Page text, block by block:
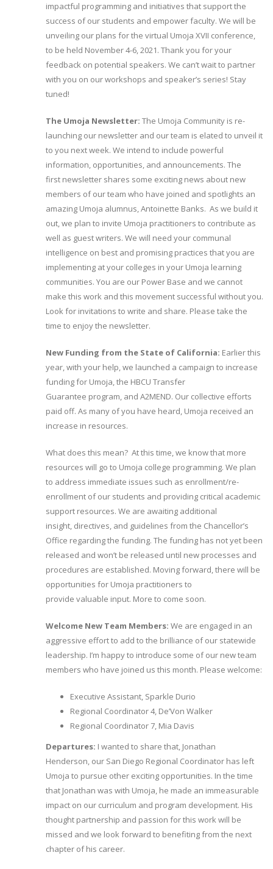
impactful programming and initiatives that support the
success of our students and empower faculty. We will be
unveiling our plans for the virtual Umoja XVII conference,
to be held November 4-6, 2021. Thank you for your
feedback on potential speakers. We can’t wait to partner
with you on our workshops and speaker’s series! Stay
tuned!
The Umoja Newsletter: The Umoja Community is re-
launching our newsletter and our team is elated to unveil it
to you next week. We intend to include powerful
information, opportunities, and announcements. The
first newsletter shares some exciting news about new
members of our team who have joined and spotlights an
amazing Umoja alumnus, Antoinette Banks. As we build it
out, we plan to invite Umoja practitioners to contribute as
well as guest writers. We will need your communal
intelligence on best and promising practices that you are
implementing at your colleges in your Umoja learning
communities. You are our Power Base and we cannot
make this work and this movement successful without you.
Look for invitations to write and share. Please take the
time to enjoy the newsletter.
New Funding from the State of California: Earlier this
year, with your help, we launched a campaign to increase
funding for Umoja, the HBCU Transfer
Guarantee program, and A2MEND. Our collective efforts
paid off. As many of you have heard, Umoja received an
increase in resources.
What does this mean? At this time, we know that more
resources will go to Umoja college programming. We plan
to address immediate issues such as enrollment/re-
enrollment of our students and providing critical academic
support resources. We are awaiting additional
insight, directives, and guidelines from the Chancellor’s
Office regarding the funding. The funding has not yet been
released and won’t be released until new processes and
procedures are established. Moving forward, there will be
opportunities for Umoja practitioners to
provide valuable input. More to come soon.
Welcome New Team Members: We are engaged in an
aggressive effort to add to the brilliance of our statewide
leadership. I’m happy to introduce some of our new team
members who have joined us this month. Please welcome:
Executive Assistant, Sparkle Durio
Regional Coordinator 4, De’Von Walker
Regional Coordinator 7, Mia Davis
Departures: I wanted to share that, Jonathan
Henderson, our San Diego Regional Coordinator has left
Umoja to pursue other exciting opportunities. In the time
that Jonathan was with Umoja, he made an immeasurable
impact on our curriculum and program development. His
thought partnership and passion for this work will be
missed and we look forward to benefiting from the next
chapter of his career.